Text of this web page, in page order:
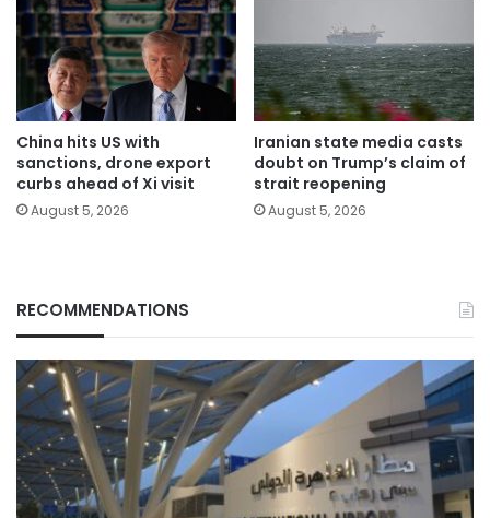
China hits US with
sanctions, drone export
curbs ahead of Xi visit
August 5, 2026
Iranian state media casts
doubt on Trump’s claim of
strait reopening
August 5, 2026
RECOMMENDATIONS